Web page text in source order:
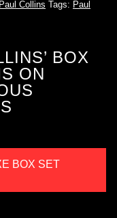
Paul Collins Tags: Paul
BOX
ON
BOX SET